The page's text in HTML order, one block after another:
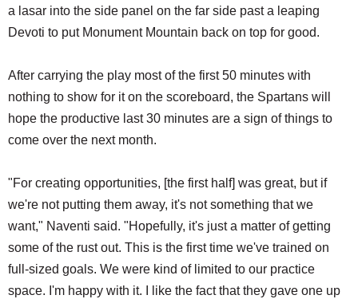
a lasar into the side panel on the far side past a leaping
Devoti to put Monument Mountain back on top for good.
After carrying the play most of the first 50 minutes with
nothing to show for it on the scoreboard, the Spartans will
hope the productive last 30 minutes are a sign of things to
come over the next month.
"For creating opportunities, [the first half] was great, but if
we're not putting them away, it's not something that we
want," Naventi said. "Hopefully, it's just a matter of getting
some of the rust out. This is the first time we've trained on
full-sized goals. We were kind of limited to our practice
space. I'm happy with it. I like the fact that they gave one up